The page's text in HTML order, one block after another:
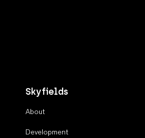
Skyfields
About
Development